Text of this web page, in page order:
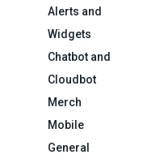
Alerts and
Widgets
Chatbot and
Cloudbot
Merch
Mobile
General